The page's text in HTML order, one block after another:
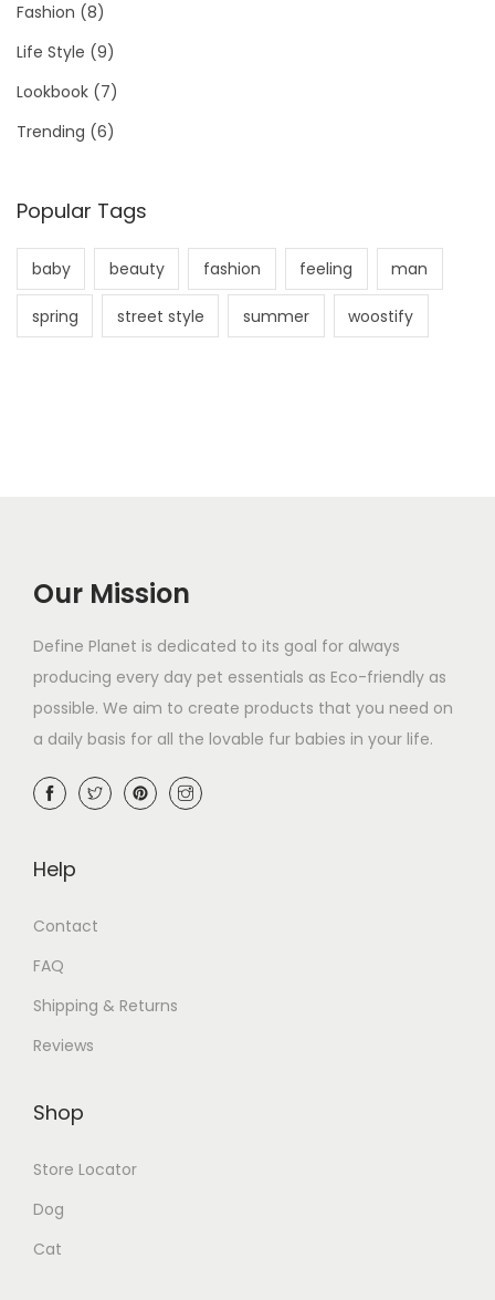
Fashion (8)
Life Style (9)
Lookbook (7)
Trending (6)
Popular Tags
baby beauty fashion feeling man
spring street style summer woostify
Our Mission
Define Planet is dedicated to its goal for always
producing every day pet essentials as Eco-friendly as
possible. We aim to create products that you need on
a daily basis for all the lovable fur babies in your life.
Help
Contact
FAQ
Shipping & Returns
Reviews
Shop
Store Locator
Dog
Cat